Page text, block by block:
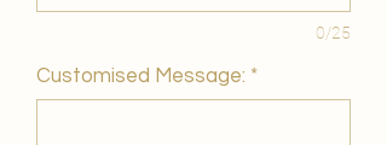
0/25
Customised Message: *